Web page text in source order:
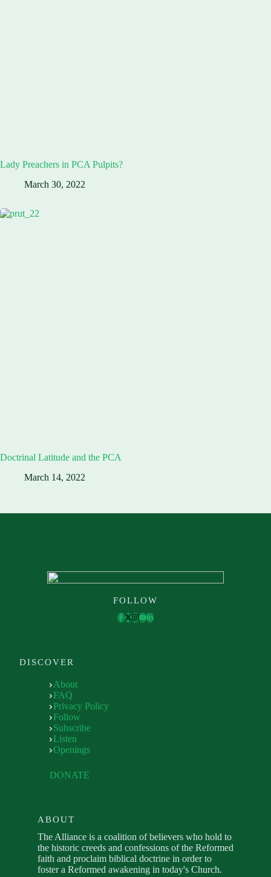
Lady Preachers in PCA Pulpits?
March 30, 2022
Doctrinal Latitude and the PCA
March 14, 2022
FOLLOW
DISCOVER
About
FAQ
Privacy Policy
Follow
Subscribe
Listen
Openings
DONATE
ABOUT
The Alliance is a coalition of believers who hold to
the historic creeds and confessions of the Reformed
faith and proclaim biblical doctrine in order to
foster a Reformed awakening in today's Church.